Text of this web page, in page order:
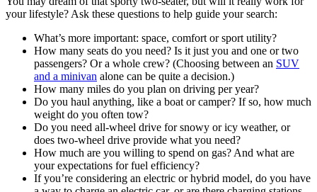
your lifestyle? Ask these questions to help guide your search:
What’s more important: space, comfort or sport utility?
How many seats do you need? Is it just you and one or two
passengers? Or a whole crew? (Choosing between an SUV
and a minivan alone can be quite a decision.)
How many miles do you plan on driving per year?
Do you haul anything, like a boat or camper? If so, how much
weight do you often tow?
Do you need all-wheel drive for snowy or icy weather, or
does two-wheel drive provide what you need?
How much are you willing to spend on gas? And what are
your expectations for fuel efficiency?
If you’re considering an electric or hybrid model, do you have